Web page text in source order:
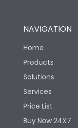
NAVIGATION
Home
Products
Solutions
Services
Price List
Buy Now 24X7